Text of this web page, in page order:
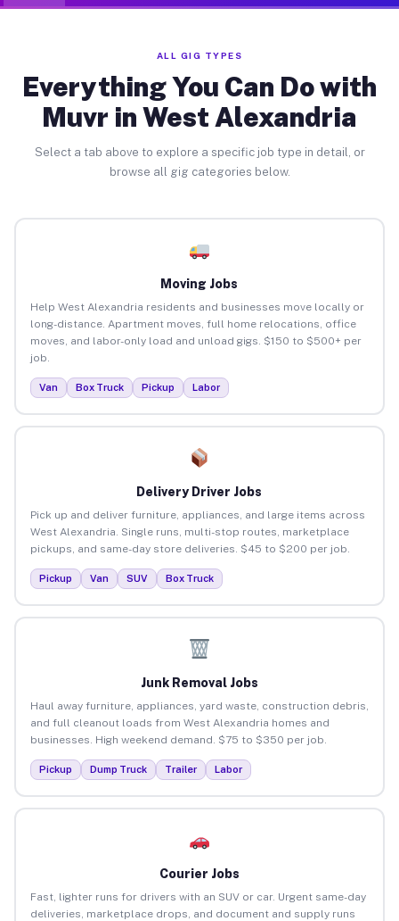
ALL GIG TYPES
Everything You Can Do with
Muvr in West Alexandria
Select a tab above to explore a specific job type in detail, or
browse all gig categories below.
Moving Jobs
Help West Alexandria residents and businesses move locally or
long-distance. Apartment moves, full home relocations, office
moves, and labor-only load and unload gigs. $150 to $500+ per
job.
Van Box Truck Pickup Labor
Delivery Driver Jobs
Pick up and deliver furniture, appliances, and large items across
West Alexandria. Single runs, multi-stop routes, marketplace
pickups, and same-day store deliveries. $45 to $200 per job.
Pickup Van SUV Box Truck
Junk Removal Jobs
Haul away furniture, appliances, yard waste, construction debris,
and full cleanout loads from West Alexandria homes and
businesses. High weekend demand. $75 to $350 per job.
Pickup Dump Truck Trailer Labor
Courier Jobs
Fast, lighter runs for drivers with an SUV or car. Urgent same-day
deliveries, marketplace drops, and document and supply runs